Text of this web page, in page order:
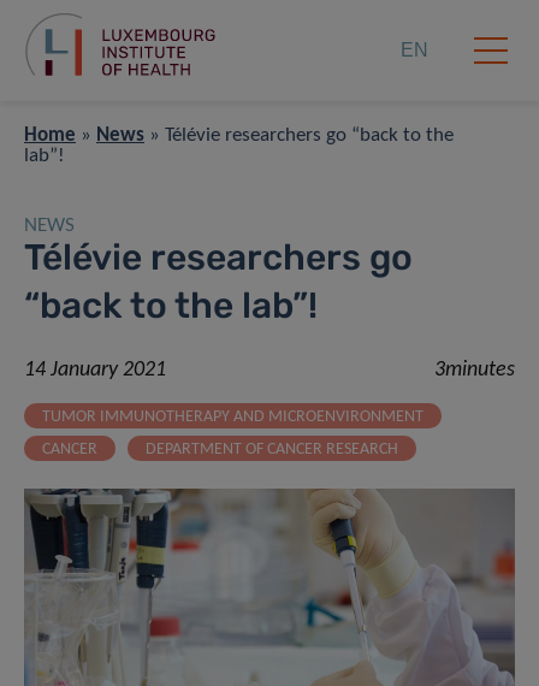
EN
Home » News » Télévie researchers go “back to the
lab”!
NEWS
Télévie researchers go
“back to the lab”!
14 January 2021 3minutes
TUMOR IMMUNOTHERAPY AND MICROENVIRONMENT
CANCER
DEPARTMENT OF CANCER RESEARCH